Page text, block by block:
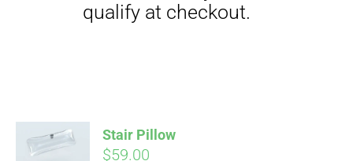
CART
Stair Pillow
$59.00